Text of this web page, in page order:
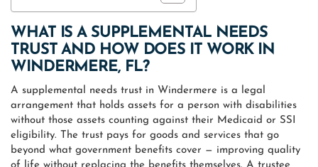
WHAT IS A SUPPLEMENTAL NEEDS
TRUST AND HOW DOES IT WORK IN
WINDERMERE, FL?
A supplemental needs trust in Windermere is a legal
arrangement that holds assets for a person with disabilities
without those assets counting against their Medicaid or SSI
eligibility. The trust pays for goods and services that go
beyond what government benefits cover — improving quality